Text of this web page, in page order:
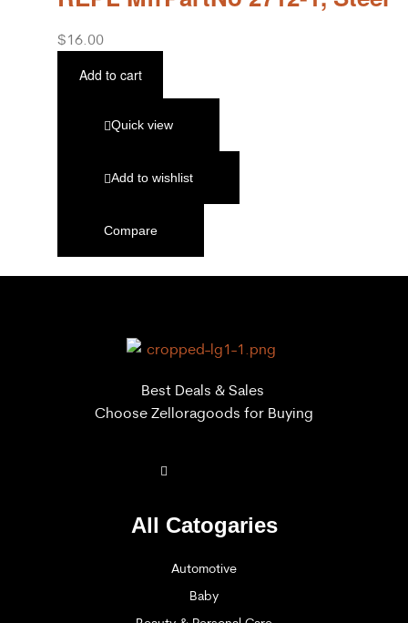
$16.00
Add to cart
Quick view
Add to wishlist
Compare
Best Deals & Sales
Choose Zelloragoods for Buying
All Catogaries
Automotive
Baby